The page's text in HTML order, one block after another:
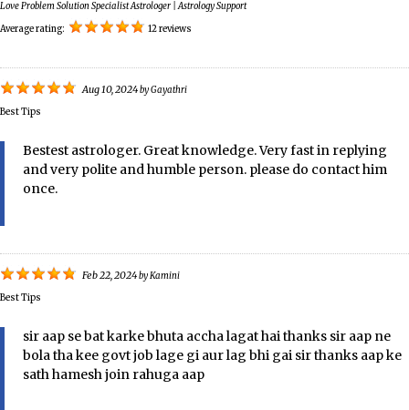
Love Problem Solution Specialist Astrologer | Astrology Support
Average rating: 12 reviews
Aug 10, 2024byGayathri
Best Tips
Bestest astrologer. Great knowledge. Very fast in replying
and very polite and humble person. please do contact him
once.
Feb 22, 2024byKamini
Best Tips
sir aap se bat karke bhuta accha lagat hai thanks sir aap ne
bola tha kee govt job lage gi aur lag bhi gai sir thanks aap ke
sath hamesh join rahuga aap